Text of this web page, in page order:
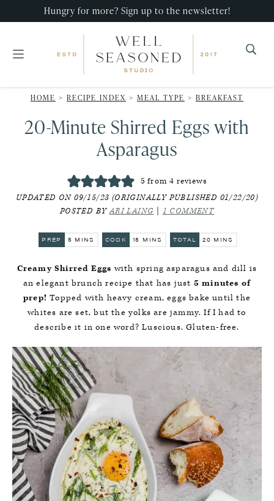
primary
main
primary
Hungry for more? Sign up to the newsletter!
Seasoned
Studio
that
impress,
effort!
HOME > RECIPE INDEX > MEAL TYPE > BREAKFAST
20-Minute Shirred Eggs with
Asparagus
5 from4 reviews
UPDATED ON 09/15/23 (ORIGINALLY PUBLISHED 01/22/20)
POSTED BYARI LAING 1 COMMENT
PREP 5 MINUTES
MINS COOK 15 MINUTES
MINS TOTAL 20 MINUTES
MINS
Creamy Shirred Eggs with spring asparagus and dill is
an elegant brunch recipe that has just 5 minutes of
prep! Topped with heavy cream, eggs bake until the
whites are set, but the yolks are jammy. If I had to
describe it in one word? Luscious. Gluten-free.